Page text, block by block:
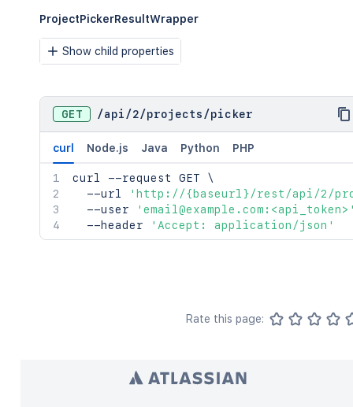
ProjectPickerResultWrapper
Show child properties
GET /api /2/projects /picker
curl Node.js Java Python PHP
curl --request GET \
  --url
'http://{baseurl}/rest/api/2/
  --user
  --header
'Accept: application/json'
Rate this page: